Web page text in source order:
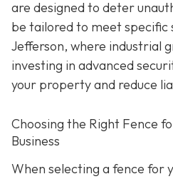
are designed to deter
be tailored to meet specific
Jefferson, where industrial
investing in advanced
your property and reduce
Choosing the Right Fence
Business
When selecting a fence for